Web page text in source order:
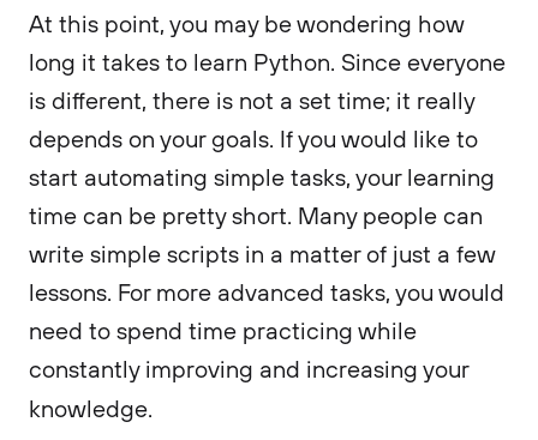
At this point, you may be wondering how
long it takes to learn Python. Since everyone
is different, there is not a set time; it really
depends on your goals. If you would like to
start automating simple tasks, your learning
time can be pretty short. Many people can
write simple scripts in a matter of just a few
lessons. For more advanced tasks, you would
need to spend time practicing while
constantly improving and increasing your
knowledge.